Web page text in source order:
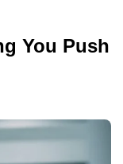
You Push